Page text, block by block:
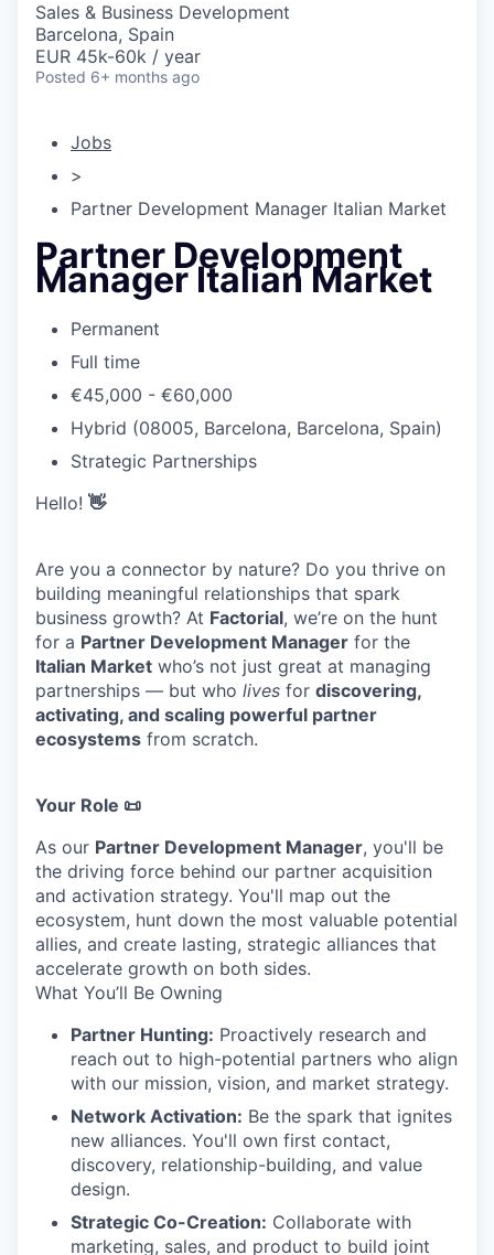
Sales & Business Development
Barcelona, Spain
EUR 45k-60k / year
Posted 6+ months ago
Jobs
>
Partner Development Manager Italian Market
Partner Development
Manager Italian Market
Permanent
Full time
€45,000 - €60,000
Hybrid (08005, Barcelona, Barcelona, Spain)
Strategic Partnerships
Hello! 👋
Are you a connector by nature? Do you thrive on
building meaningful relationships that spark
business growth? At Factorial, we’re on the hunt
for a Partner Development Manager for the
Italian Market who’s not just great at managing
partnerships — but who lives for discovering,
activating, and scaling powerful partner
ecosystems from scratch.
Your Role 📜
As our Partner Development Manager, you'll be
the driving force behind our partner acquisition
and activation strategy. You'll map out the
ecosystem, hunt down the most valuable potential
allies, and create lasting, strategic alliances that
accelerate growth on both sides.
What You’ll Be Owning
Partner Hunting: Proactively research and
reach out to high-potential partners who align
with our mission, vision, and market strategy.
Network Activation: Be the spark that ignites
new alliances. You'll own first contact,
discovery, relationship-building, and value
design.
Strategic Co-Creation: Collaborate with
marketing, sales, and product to build joint